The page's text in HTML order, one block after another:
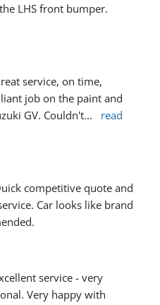
LHS front bumper.
service, on time,
job on the paint and
GV. Couldn't...
read
competitive quote and
Car looks like brand
service - very
Very happy with